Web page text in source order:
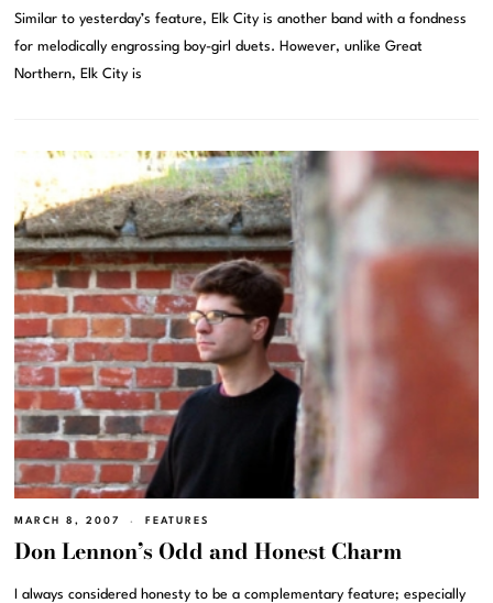
Similar to yesterday’s feature, Elk City is another band with a fondness
for melodically engrossing boy-girl duets. However, unlike Great
Northern, Elk City is
MARCH 8, 2007 FEATURES
Don Lennon’s Odd and Honest Charm
I always considered honesty to be a complementary feature; especially